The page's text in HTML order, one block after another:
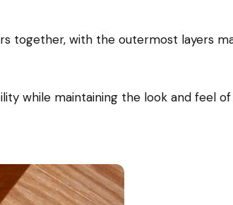
together, with the outermost layers
while maintaining the look and feel of